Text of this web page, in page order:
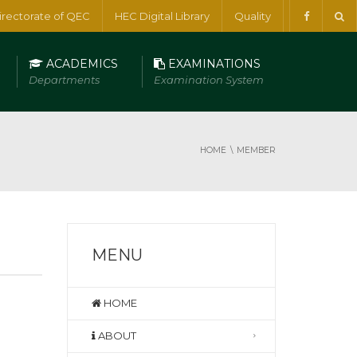
of QEC HEC Digital Library Quality
ACADEMICS
Departments
EXAMINATIONS
Examination System
HOME MEMBER
MENU
HOME
ABOUT